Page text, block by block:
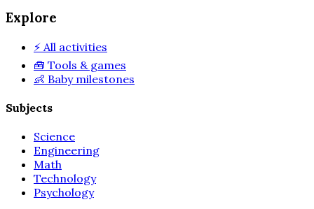
Explore
⚡ All activities
🧰 Tools & games
👶 Baby milestones
Subjects
Science
Engineering
Math
Technology
Psychology